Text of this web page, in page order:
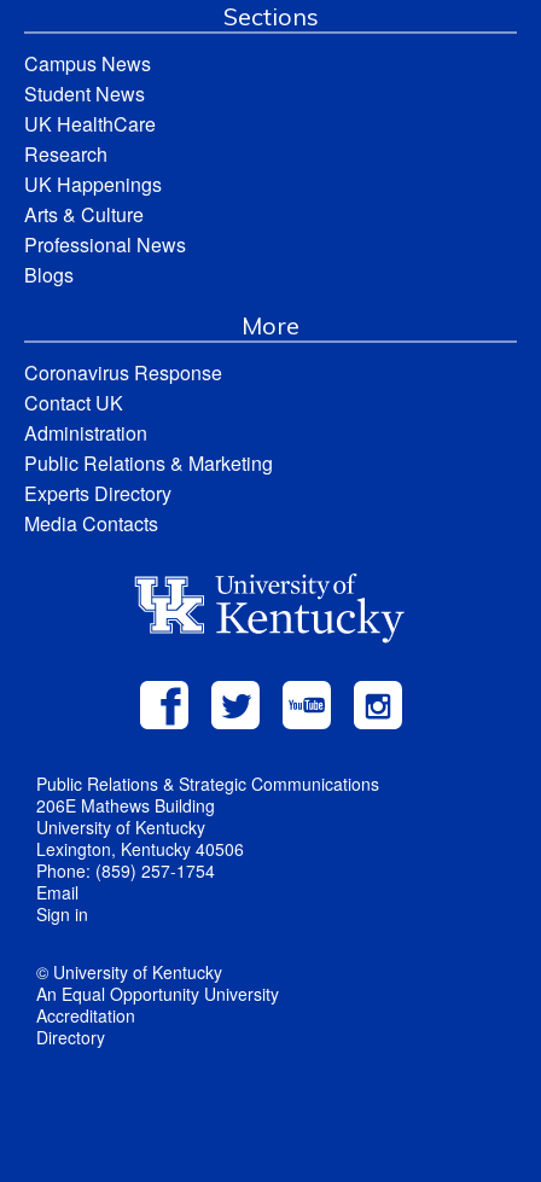
Sections
Campus News
Student News
UK HealthCare
Research
UK Happenings
Arts & Culture
Professional News
Blogs
More
Coronavirus Response
Contact UK
Administration
Public Relations & Marketing
Experts Directory
Media Contacts
Public Relations & Strategic Communications
206E Mathews Building
University of Kentucky
Lexington, Kentucky 40506
Phone: (859) 257-1754
Email
Sign in
© University of Kentucky
An Equal Opportunity University
Accreditation
Directory